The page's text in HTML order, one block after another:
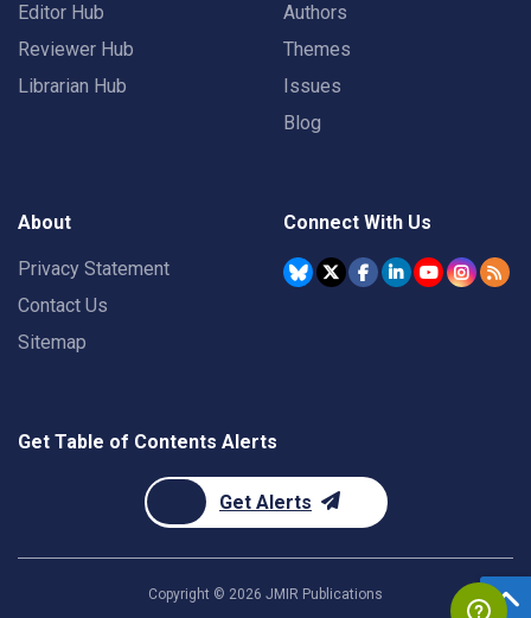
Editor Hub
Reviewer Hub
Librarian Hub
Authors
Themes
Issues
Blog
About
Privacy Statement
Contact Us
Sitemap
Connect With Us
Get Table of Contents Alerts
Get Alerts
Copyright © 2026 JMIR Publications